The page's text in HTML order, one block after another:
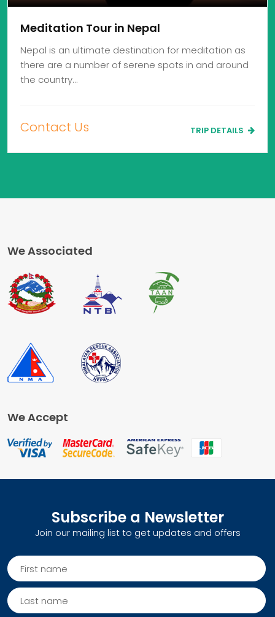
Meditation Tour in Nepal
Nepal is an ultimate destination for meditation as
there are a number of serene spots in and around
the country…
Contact Us TRIP DETAILS
We Associated
We Accept
Subscribe a Newsletter
Join our mailing list to get updates and offers